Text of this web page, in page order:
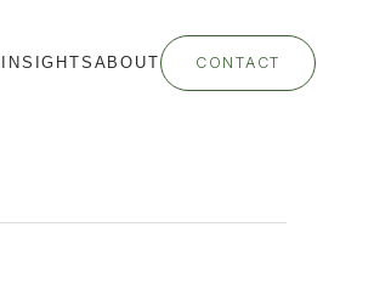
INSIGHTS ABOUT CONTACT